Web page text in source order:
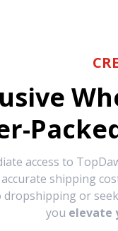
access to
accurate shipping
or
you elevate